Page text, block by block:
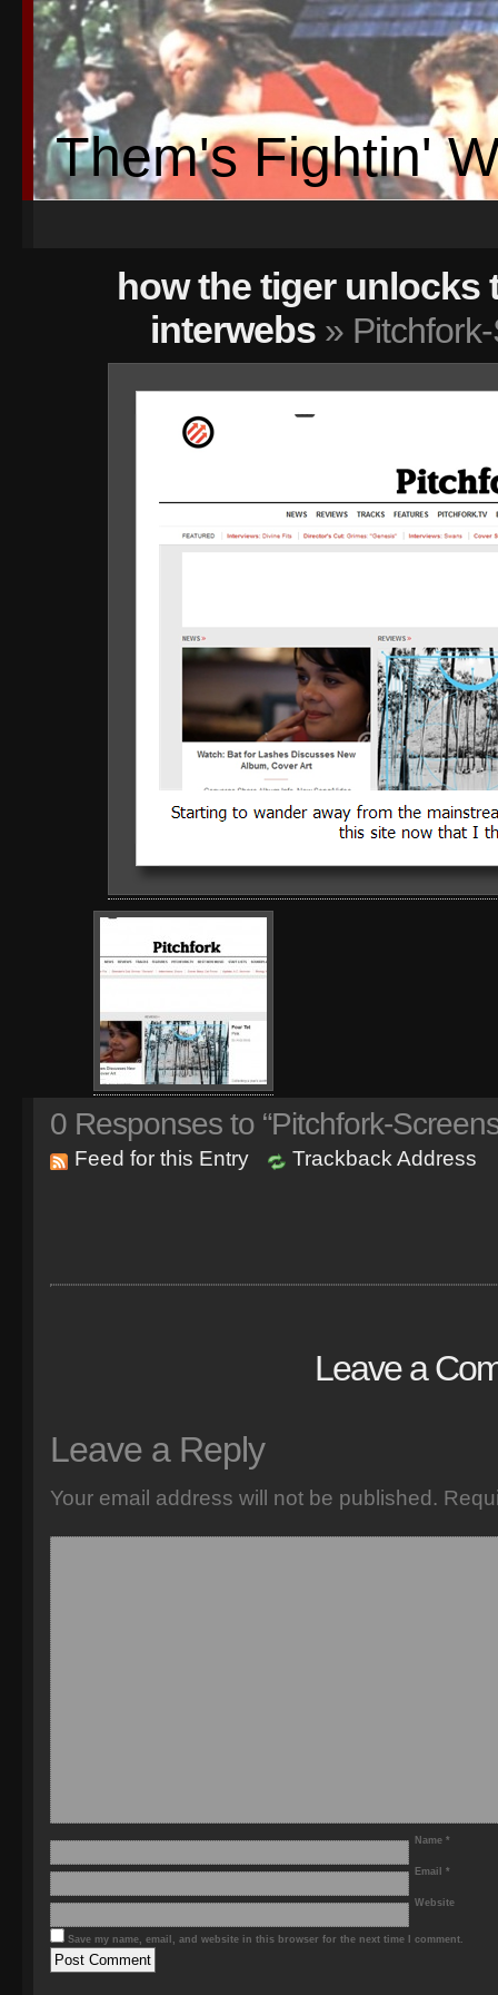
Them's Fightin'
how the tiger unlocks
interwebs »
0 Responses to “Pitchfork-
Feed for this Entry Trackback Address
Leave a
Leave a Reply
Your email address will not be published.
Name *
Email *
Website
Save my name, email, and website in this browser for the next time I comment.